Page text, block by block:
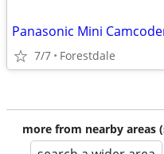
Panasonic Mini
7/7 Forestdale
more from nearby areas